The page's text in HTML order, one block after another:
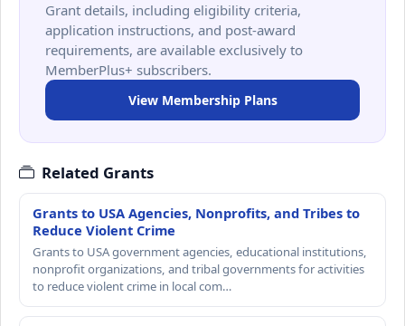
Grant details, including eligibility criteria,
application instructions, and post-award
requirements, are available exclusively to
MemberPlus+ subscribers.
View Membership Plans
Related Grants
Grants to USA Agencies, Nonprofits, and Tribes to
Reduce Violent Crime
Grants to USA government agencies, educational institutions,
nonprofit organizations, and tribal governments for activities
to reduce violent crime in local com…